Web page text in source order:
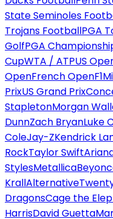
State Seminoles
Trojans FootballPGA
GolfPGA
CupWTA / ATPUS
OpenFrench OpenF1
PrixUS Grand Prix
StapletonMorgan
DunnZach BryanLuke
ColeJay-ZKendrick
RockTaylor Swift
StylesMetallica
KrallAlternative
DragonsCage the
HarrisDavid Guetta